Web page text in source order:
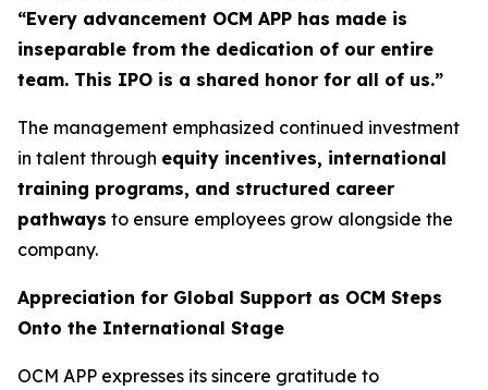
“Every advancement OCM APP has made is
inseparable from the dedication of our entire
team. This IPO is a shared honor for all of us.”
The management emphasized continued investment
in talent through equity incentives, international
training programs, and structured career
pathways to ensure employees grow alongside the
company.
Appreciation for Global Support as OCM Steps
Onto the International Stage
OCM APP expresses its sincere gratitude to